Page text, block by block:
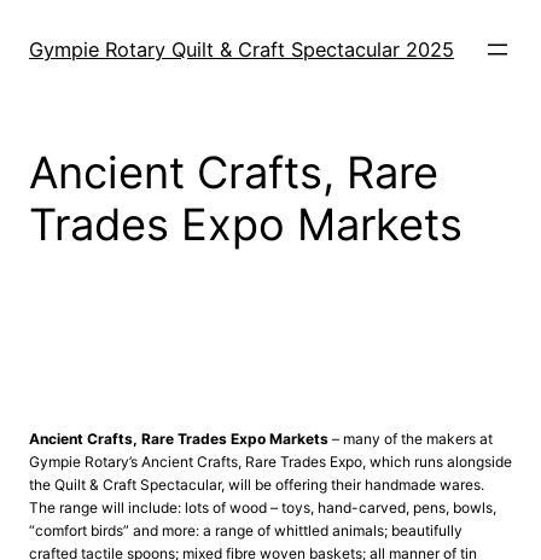
Gympie Rotary Quilt & Craft Spectacular 2025
Ancient Crafts, Rare
Trades Expo Markets
Ancient Crafts, Rare Trades Expo Markets – many of the makers at
Gympie Rotary’s Ancient Crafts, Rare Trades Expo, which runs alongside
the Quilt & Craft Spectacular, will be offering their handmade wares.
The range will include: lots of wood – toys, hand-carved, pens, bowls,
“comfort birds” and more: a range of whittled animals; beautifully
crafted tactile spoons; mixed fibre woven baskets; all manner of tin